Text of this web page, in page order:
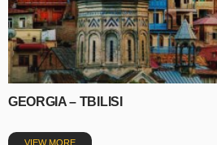
GEORGIA – TBILISI
VIEW MORE